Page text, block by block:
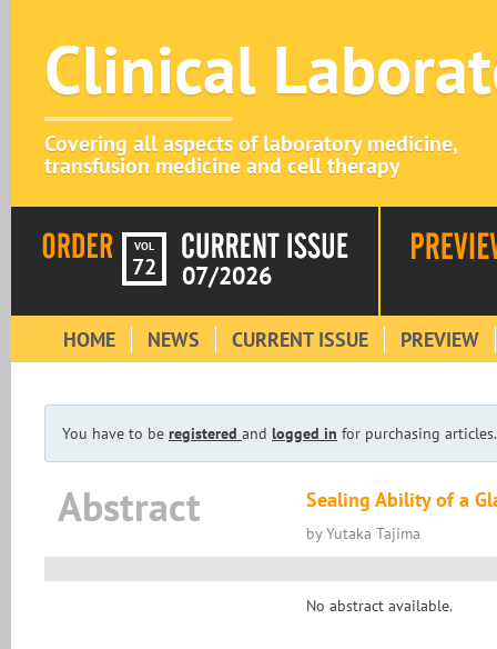
Clinical
Covering all aspects of laboratory medicine,
transfusion medicine and cell therapy
VOL
72 07/2026
HOME NEWS CURRENT ISSUE PREVIEW
You have to be registered and logged in for purchasing articles.
Abstract Sealing Ability of a
by Yutaka Tajima
No abstract available.